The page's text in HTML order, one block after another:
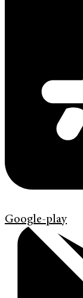
Google-play